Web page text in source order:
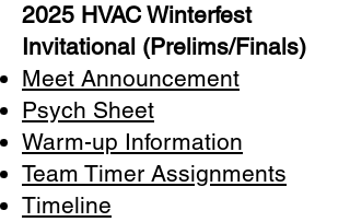
2025 HVAC Winterfest
Invitational (Prelims/Finals)
Meet Announcement
Psych Sheet
Warm-up Information
Team Timer Assignments
Timeline